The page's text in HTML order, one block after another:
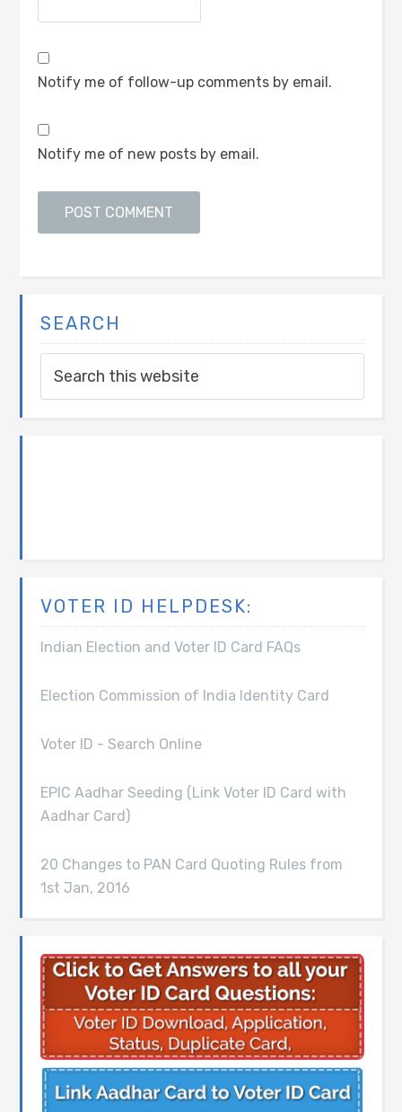
Notify me of follow-up comments by email.
Notify me of new posts by email.
SEARCH
VOTER ID HELPDESK:
Indian Election and Voter ID Card FAQs
Election Commission of India Identity Card
Voter ID - Search Online
EPIC Aadhar Seeding (Link Voter ID Card with
Aadhar Card)
20 Changes to PAN Card Quoting Rules from
1st Jan, 2016